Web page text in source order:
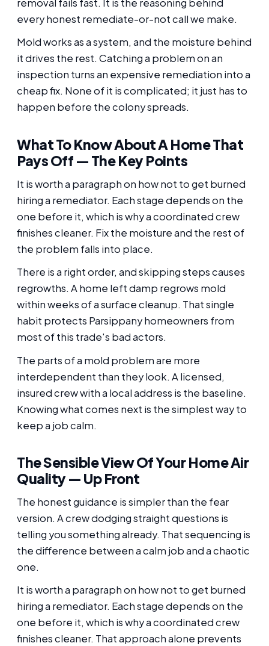
removal fails fast. It is the reasoning behind
every honest remediate-or-not call we make.
Mold works as a system, and the moisture behind
it drives the rest. Catching a problem on an
inspection turns an expensive remediation into a
cheap fix. None of it is complicated; it just has to
happen before the colony spreads.
What To Know About A Home That
Pays Off — The Key Points
It is worth a paragraph on how not to get burned
hiring a remediator. Each stage depends on the
one before it, which is why a coordinated crew
finishes cleaner. Fix the moisture and the rest of
the problem falls into place.
There is a right order, and skipping steps causes
regrowths. A home left damp regrows mold
within weeks of a surface cleanup. That single
habit protects Parsippany homeowners from
most of this trade's bad actors.
The parts of a mold problem are more
interdependent than they look. A licensed,
insured crew with a local address is the baseline.
Knowing what comes next is the simplest way to
keep a job calm.
The Sensible View Of Your Home Air
Quality — Up Front
The honest guidance is simpler than the fear
version. A crew dodging straight questions is
telling you something already. That sequencing is
the difference between a calm job and a chaotic
one.
It is worth a paragraph on how not to get burned
hiring a remediator. Each stage depends on the
one before it, which is why a coordinated crew
finishes cleaner. That approach alone prevents